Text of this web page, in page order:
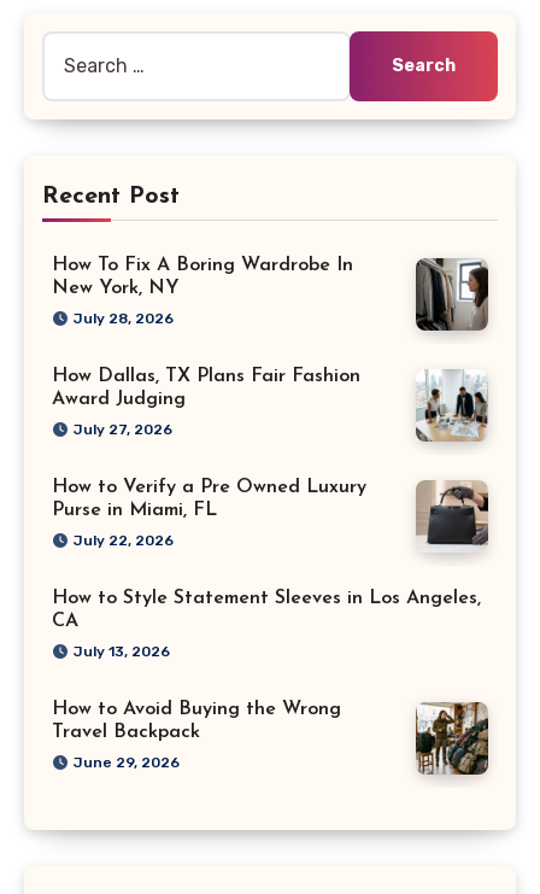
Recent Post
How To Fix A Boring Wardrobe In
New York, NY
July 28, 2026
How Dallas, TX Plans Fair Fashion
Award Judging
July 27, 2026
How to Verify a Pre Owned Luxury
Purse in Miami, FL
July 22, 2026
How to Style Statement Sleeves in Los Angeles,
CA
July 13, 2026
How to Avoid Buying the Wrong
Travel Backpack
June 29, 2026